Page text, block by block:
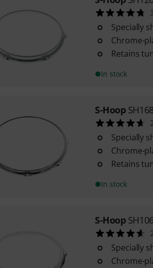
Specially
Chrome-
Retains
In stock
S-Hoop
Specially
Chrome-
Retains
In stock
S-Hoop
Specially
Chrome-